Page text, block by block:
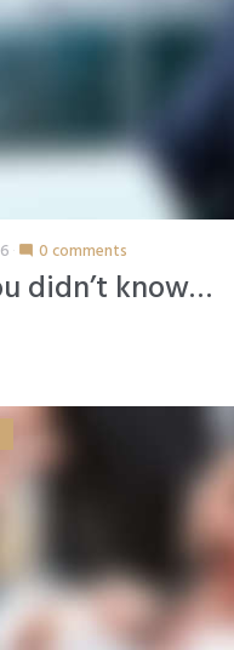
mode_comment 0 comments
didn’t know…